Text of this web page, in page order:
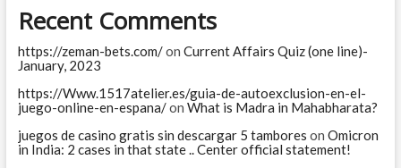
Recent Comments
https://zeman-bets.com/on Current Affairs Quiz (one line)-
January, 2023
https://Www.1517atelier.es/guia-de-autoexclusion-en-el-
juego-online-en-espana/on What is Madra in Mahabharata?
juegos de casino gratis sin descargar 5 tambores on Omicron
in India: 2 cases in that state .. Center official statement!